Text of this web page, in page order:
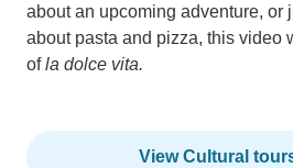
about an upcoming adventure, or
about pasta and pizza, this video
ofla dolce vita.
View Cultural